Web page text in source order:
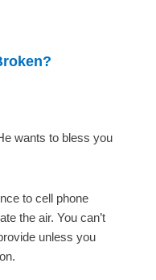
wants to bless you
to cell phone
the air. You can’t
unless you